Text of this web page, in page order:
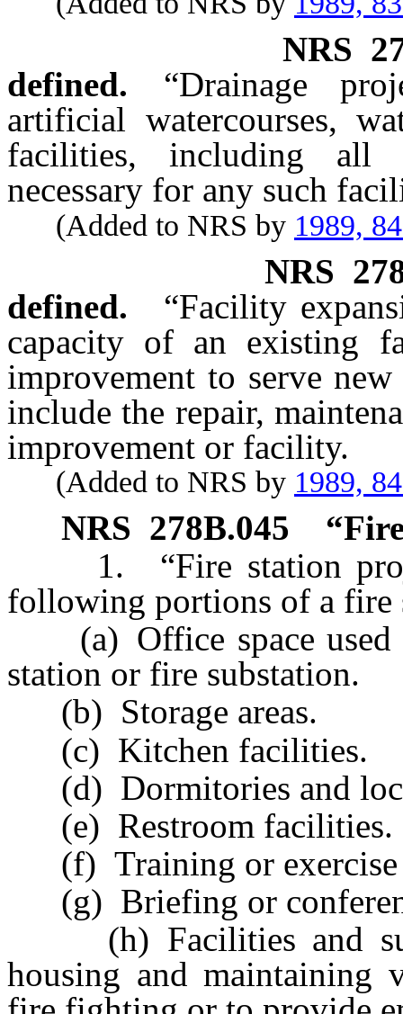
NRS
defined.
“Drainage
artificial watercourses,
facilities, including all
necessary for any such
(Added to NRS by 1989,
NRS
defined.
“Facility
capacity of an existing
improvement to serve
include the repair,
improvement or facility.
(Added to NRS by 1989,
NRS 278B.045
1. “Fire station
following portions of a fire
(a) Office space used
station or fire substation.
(b) Storage areas.
(c) Kitchen facilities.
(d) Dormitories and
(e) Restroom facilities.
(f) Training or exercise
(g) Briefing or
(h) Facilities and such
housing and maintaining